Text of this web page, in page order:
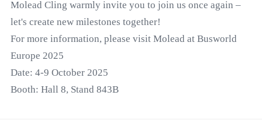
Molead Cling warmly invite you to join us once again –
let's create new milestones together!
For more information, please visit Molead at Busworld
Europe 2025
Date: 4-9 October 2025
Booth: Hall 8, Stand 843B